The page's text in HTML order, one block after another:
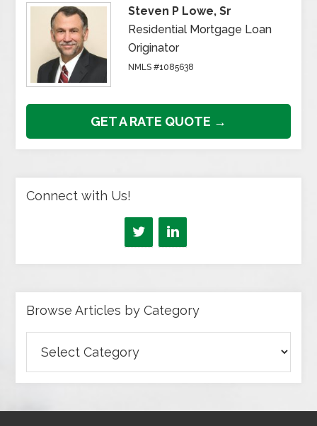
Steven P Lowe, Sr
Residential Mortgage Loan
Originator
NMLS #1085638
GET A RATE QUOTE →
Connect with Us!
Browse Articles by Category
Articles
by